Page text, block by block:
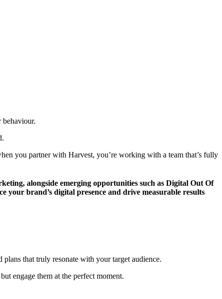
behaviour.
you partner with Harvest, you’re working with a team that’s fully
alongside emerging opportunities such as Digital Out Of
your brand’s digital presence and drive measurable results
that truly resonate with your target audience.
engage them at the perfect moment.